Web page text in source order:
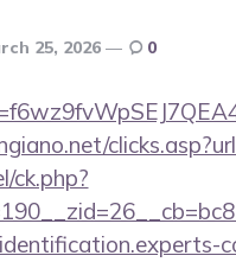
25, 2026 0
ck.php?